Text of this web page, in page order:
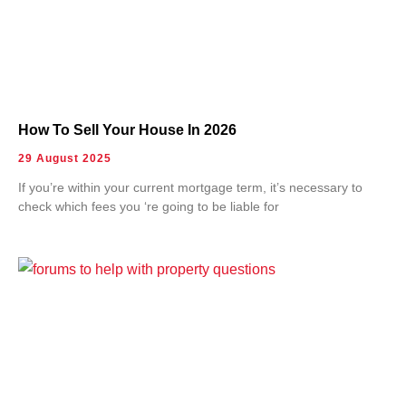
How To Sell Your House In 2026
29 August 2025
If you’re within your current mortgage term, it’s necessary to
check which fees you ‘re going to be liable for